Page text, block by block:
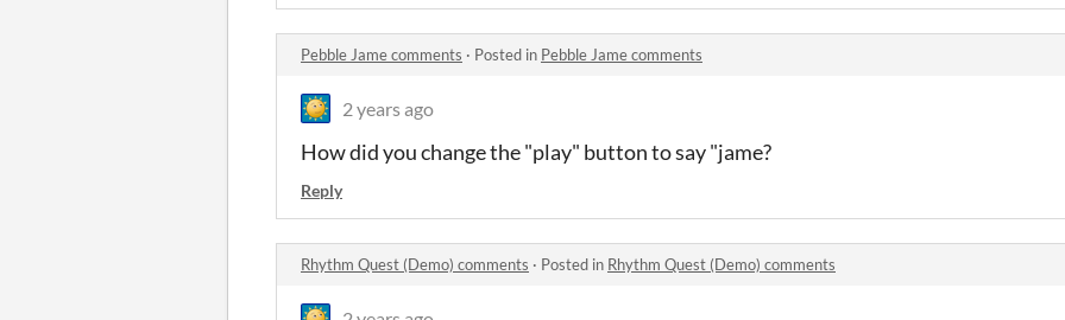
Pebble Jame comments · Posted in Pebble Jame comments
2 years ago
How did you change the "play" button to say "jame?
Reply
Rhythm Quest (Demo) comments · Posted in Rhythm Quest (Demo) comments